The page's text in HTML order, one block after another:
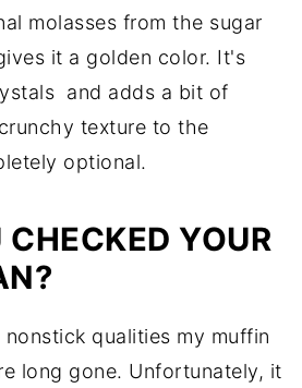
molasses from the sugar
it a golden color. It's
and adds a bit of
texture to the
optional.
YOUR
qualities my muffin
long gone. Unfortunately, it